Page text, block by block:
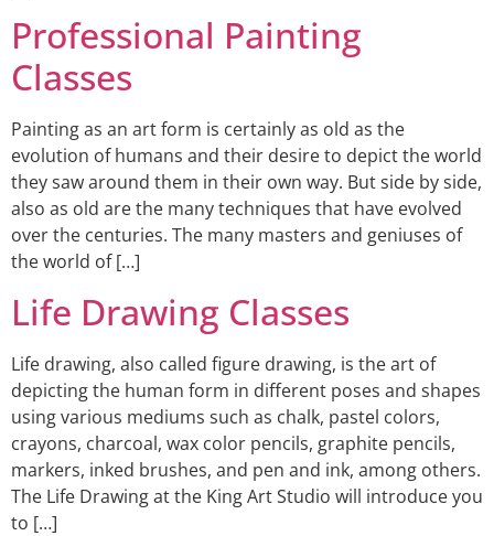
Professional Painting
Classes
Painting as an art form is certainly as old as the
evolution of humans and their desire to depict the world
they saw around them in their own way. But side by side,
also as old are the many techniques that have evolved
over the centuries. The many masters and geniuses of
the world of […]
Life Drawing Classes
Life drawing, also called figure drawing, is the art of
depicting the human form in different poses and shapes
using various mediums such as chalk, pastel colors,
crayons, charcoal, wax color pencils, graphite pencils,
markers, inked brushes, and pen and ink, among others.
The Life Drawing at the King Art Studio will introduce you
to […]